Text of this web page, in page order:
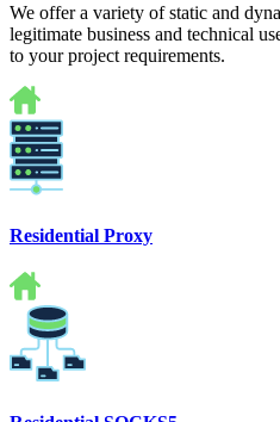
We offer a variety of static and
legitimate business and technical
to your project requirements.
Residential Proxy